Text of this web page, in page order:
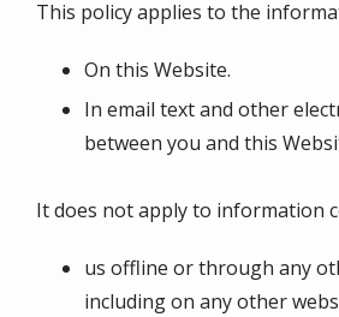
This policy applies to the
On this Website.
In email text and other
between you and this
It does not apply to information
us offline or through any
including on any other